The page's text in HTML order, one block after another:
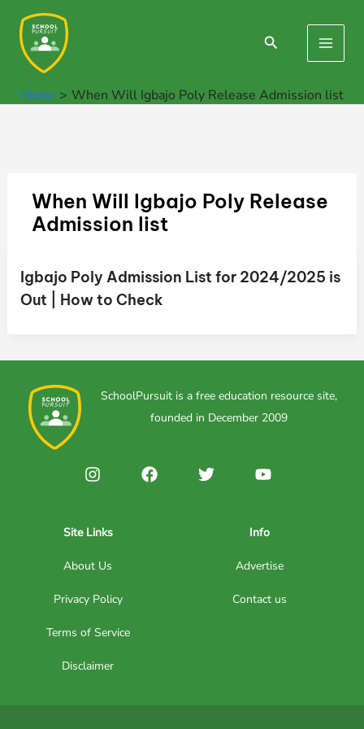
content
Search
Main
Home When Will Igbajo Poly Release Admission list
When Will Igbajo Poly Release
Admission list
Igbajo Poly Admission List for 2024/2025 is
Out | How to Check
SchoolPursuit is a free education resource site,
founded in December 2009
Site Links
About Us
Privacy Policy
Terms of Service
Disclaimer
Info
Advertise
Contact us